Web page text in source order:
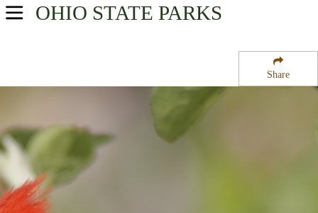
Share
OHIO STATE PARKS
USA Parks
Northwest Ohio Region
Fort Miamis State Memorial